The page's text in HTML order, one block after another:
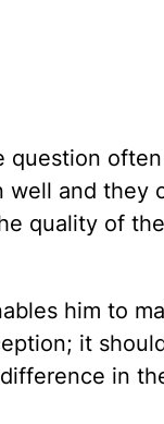
and they
quality of
him to
it
in